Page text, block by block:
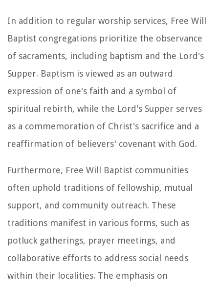
In addition to regular worship services, Free Will
Baptist congregations prioritize the observance
of sacraments, including baptism and the Lord's
Supper. Baptism is viewed as an outward
expression of one's faith and a symbol of
spiritual rebirth, while the Lord's Supper serves
as a commemoration of Christ's sacrifice and a
reaffirmation of believers' covenant with God.
Furthermore, Free Will Baptist communities
often uphold traditions of fellowship, mutual
support, and community outreach. These
traditions manifest in various forms, such as
potluck gatherings, prayer meetings, and
collaborative efforts to address social needs
within their localities. The emphasis on